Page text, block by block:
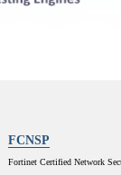
FCNSP
Fortinet Certified Network